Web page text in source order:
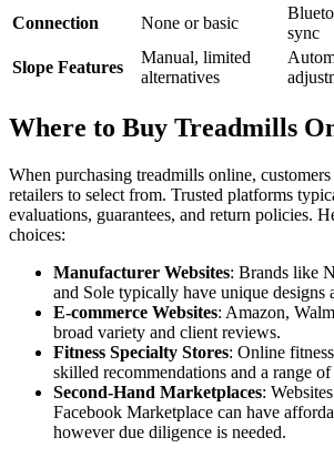
Connection None or basic
sync
Slope Features
Manual, limited
alternatives
Where to Buy Treadmills
When purchasing treadmills online,
retailers to select from. Trusted platforms
evaluations, guarantees, and return policies.
choices:
Manufacturer Websites: Brands like
and Sole typically have unique designs
E-commerce Websites: Amazon,
broad variety and client reviews.
Fitness Specialty Stores: Online
skilled recommendations and a range of
Second-Hand Marketplaces:
Facebook Marketplace can have
however due diligence is needed.